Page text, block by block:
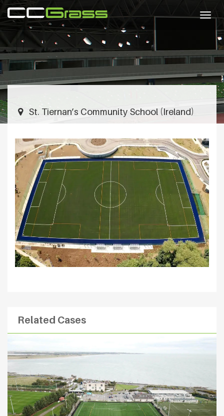
St. Tiernan’s Community School (Ireland)
Related Cases